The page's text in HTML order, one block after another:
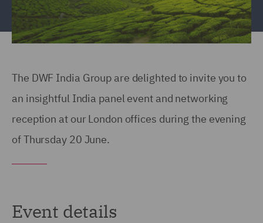
The DWF India Group are delighted to invite you to
an insightful India panel event and networking
reception at our London offices during the evening
of Thursday 20 June.
Event details